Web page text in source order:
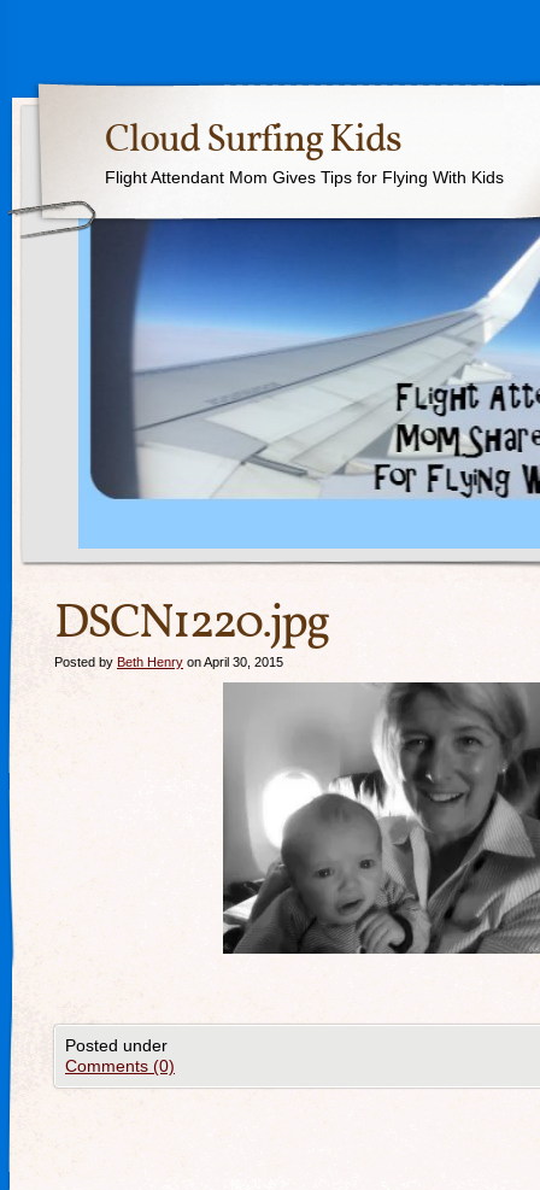
Cloud Surfing Kids
Flight Attendant Mom Gives Tips for Flying With Kids
DSCN1220.jpg
Posted by Beth Henry on April 30, 2015
Posted under
Comments (0)